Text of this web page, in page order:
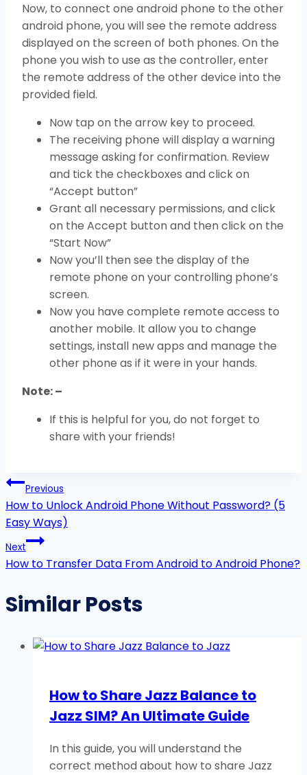
Now, to connect one android phone to the other
android phone, you will see the remote address
displayed on the screen of both phones. On the
phone you wish to use as the controller, enter
the remote address of the other device into the
provided field.
Now tap on the arrow key to proceed.
The receiving phone will display a warning
message asking for confirmation. Review
and tick the checkboxes and click on
“Accept button”
Grant all necessary permissions, and click
on the Accept button and then click on the
“Start Now”
Now you’ll then see the display of the
remote phone on your controlling phone’s
screen.
Now you have complete remote access to
another mobile. It allow you to change
settings, install new apps and manage the
other phone as if it were in your hands.
Note: –
If this is helpful for you, do not forget to
share with your friends!
Post
navigation
Previous
How to Unlock Android Phone Without Password? (5
Easy Ways)
Next
How to Transfer Data From Android to Android Phone?
Similar Posts
How to Share Jazz Balance to
Jazz SIM? An Ultimate Guide
In this guide, you will understand the
correct method about how to share Jazz